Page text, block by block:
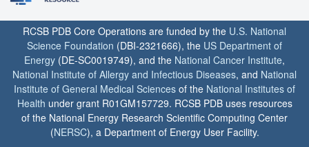
RCSB PDB Core Operations are funded by the U.S. National
Science Foundation (DBI-2321666), the US Department of
Energy (DE-SC0019749), and the National Cancer Institute,
National Institute of Allergy and Infectious Diseases, and National
Institute of General Medical Sciences of the National Institutes of
Health under grant R01GM157729. RCSB PDB uses resources
of the National Energy Research Scientific Computing Center
(NERSC), a Department of Energy User Facility.